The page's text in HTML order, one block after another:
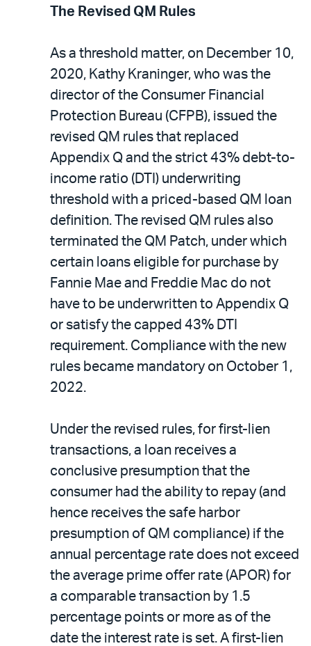
The Revised QM Rules
As a threshold matter, on December 10,
2020, Kathy Kraninger, who was the
director of the Consumer Financial
Protection Bureau (CFPB), issued the
revised QM rules that replaced
Appendix Q and the strict 43% debt-to-
income ratio (DTI) underwriting
threshold with a priced-based QM loan
definition. The revised QM rules also
terminated the QM Patch, under which
certain loans eligible for purchase by
Fannie Mae and Freddie Mac do not
have to be underwritten to Appendix Q
or satisfy the capped 43% DTI
requirement. Compliance with the new
rules became mandatory on October 1,
2022.
Under the revised rules, for first-lien
transactions, a loan receives a
conclusive presumption that the
consumer had the ability to repay (and
hence receives the safe harbor
presumption of QM compliance) if the
annual percentage rate does not exceed
the average prime offer rate (APOR) for
a comparable transaction by 1.5
percentage points or more as of the
date the interest rate is set. A first-lien